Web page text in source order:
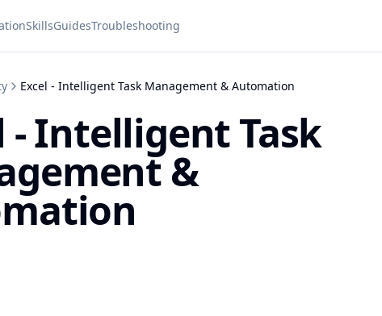
SkillsGuidesTroubleshooting
Excel - Intelligent Task Management & Automation
- Intelligent Task
&